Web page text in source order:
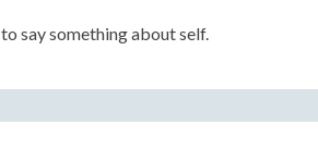
say something about self.